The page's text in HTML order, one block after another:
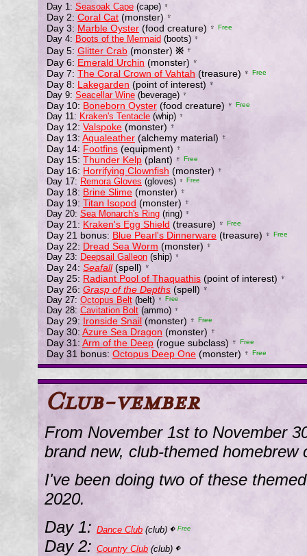
Day 1: Seasoak Cape (cape) ♆
Day 2: Coral Cat (monster) ♆
Day 3: Marble Oyster (food creature) ♆ Free
Day 4: Boots of the Mermaid (boots) ♆
Day 5: Glitter Crab (monster) ※ ♆
Day 6: Emerald Urchin (monster) ♆
Day 7: The Coral Crown of Vahtah (treasure) ♆ Free
Day 8: Lakegarden (point of interest) ♆
Day 9: Seacellar Wine (beverage) ♆
Day 10: Boneborn Oyster (food creature) ♆ Free
Day 11: Kraken's Tentacle (whip) ♆
Day 12: Valspoke (monster) ♆
Day 13: Aqualeather (alchemy material) ♆
Day 14: Footfins (equipment) ♆
Day 15: Thunder Kelp (plant) ♆ Free
Day 16: Horrifying Clownfish (monster) ♆
Day 17: Remora Gloves (gloves) ♆ Free
Day 18: Brine Slime (monster) ♆
Day 19: Titan Isopod (monster) ♆
Day 20: Sea Monarch's Ring (ring) ♆
Day 21: Kraken's Egg Shield (treasure) ♆ Free
Day 21 bonus: Blue Pearl's Dinnerware (treasure) ♆ Free
Day 22: Dread Sea Worm (monster) ♆
Day 23: Deepsail Galleon (ship) ♆
Day 24: Seafall(spell) ♆
Day 25: Radiant Pool of Thaquathis (point of interest) ♆
Day 26: Grasp of the Depths (spell) ♆
Day 27: Octopus Belt (belt) ♆ Free
Day 28: Cavitation Bolt (ammo) ♆
Day 29: Ironside Snail (monster) ♆ Free
Day 30: Azure Sea Dragon (monster) ♆
Day 31: Arm of the Deep (rogue subclass) ♆ Free
Day 31 bonus: Octopus Deep One (monster) ♆ Free
Club-vember
From November 1st to November
brand new, club-themed homebrew
I've been doing two of these
2020.
Day 1: Dance Club (club) ⬖ Free
Day 2: Country Club (club) ⬖